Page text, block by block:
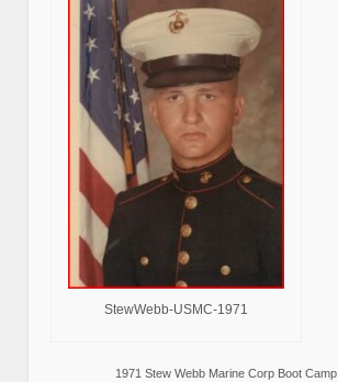
StewWebb-USMC-1971
1971 Stew Webb Marine Corp Boot